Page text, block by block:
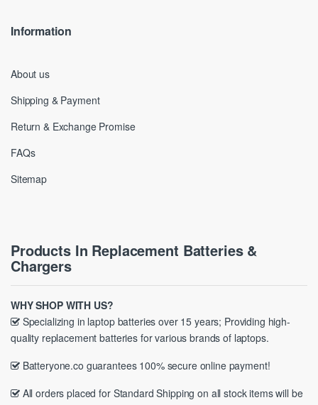
Information
About us
Shipping & Payment
Return & Exchange Promise
FAQs
Sitemap
Products In Replacement Batteries &
Chargers
WHY SHOP WITH US?
Specializing in laptop batteries over 15 years; Providing high-
quality replacement batteries for various brands of laptops.
Batteryone.co guarantees 100% secure online payment!
All orders placed for Standard Shipping on all stock items will be